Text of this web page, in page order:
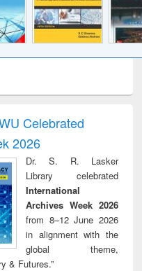
to
&
treatment and
reuse
Celebrated
2026
Dr. S. R. Lasker
Library celebrated
International
Archives Week 2026
from 8–12 June 2026
in alignment with the
global theme,
& Futures.”